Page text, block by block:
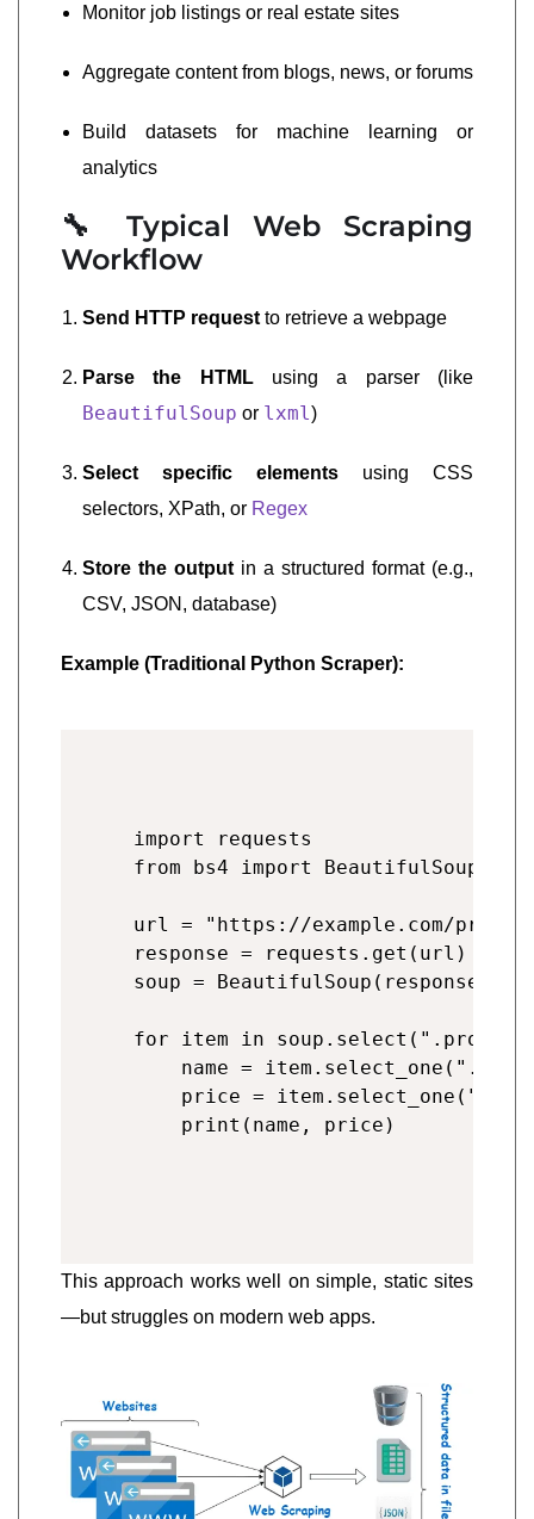
Monitor job listings or real estate sites
Aggregate content from blogs, news, or forums
Build datasets for machine learning or
analytics
🔧 Typical Web Scraping
Workflow
Send HTTP request to retrieve a webpage
Parse the HTMLusing a parser (like
BeautifulSoup or lxml)
Select specific elements using CSS
selectors, XPath, or Regex
Store the output in a structured format (e.g.,
CSV, JSON, database)
Example (Traditional Python Scraper):
import requests
from bs4 import BeautifulSoup
url = "https://example.com/
response = requests.get(url)
soup =
for item in
name =
price =
This approach works well on simple, static sites
—but struggles on modern web apps.